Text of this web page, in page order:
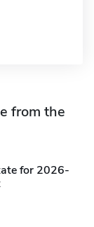
from the
for 2026-